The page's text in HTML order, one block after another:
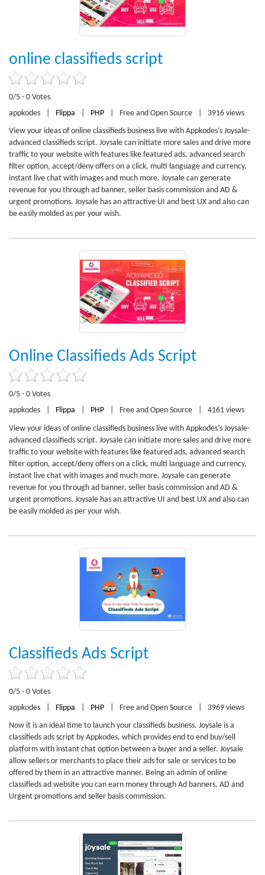
online classifieds script
0/5 - 0 Votes
appkodes
Flippa PHP Free and Open Source 3916 views
View your ideas of online classifieds business live with Appkodes’s Joysale-
advanced classifieds script. Joysale can initiate more sales and drive more
traffic to your website with features like featured ads, advanced search
filter option, accept/deny offers on a click, multi language and currency,
instant live chat with images and much more. Joysale can generate
revenue for you through ad banner, seller basis commission and AD &
urgent promotions. Joysale has an attractive UI and best UX and also can
be easily molded as per your wish.
Online Classifieds Ads Script
0/5 - 0 Votes
appkodes
Flippa PHP Free and Open Source 4161 views
View your ideas of online classifieds business live with Appkodes’s Joysale-
advanced classifieds script. Joysale can initiate more sales and drive more
traffic to your website with features like featured ads, advanced search
filter option, accept/deny offers on a click, multi language and currency,
instant live chat with images and much more. Joysale can generate
revenue for you through ad banner, seller basis commission and AD &
urgent promotions. Joysale has an attractive UI and best UX and also can
be easily molded as per your wish.
Classifieds Ads Script
0/5 - 0 Votes
appkodes
Flippa PHP Free and Open Source 3969 views
Now it is an ideal time to launch your classifieds business. Joysale is a
classifieds ads script by Appkodes, which provides end to end buy/sell
platform with instant chat option between a buyer and a seller. Joysale
allow sellers or merchants to place their ads for sale or services to be
offered by them in an attractive manner. Being an admin of online
classifieds ad website you can earn money through Ad banners, AD and
Urgent promotions and seller basis commission.